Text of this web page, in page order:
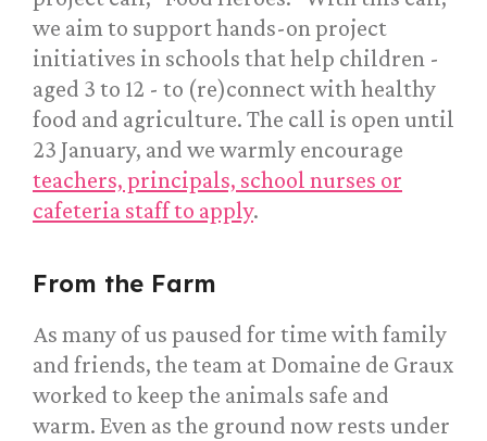
we aim to support hands-on project
initiatives in schools that help children -
aged 3 to 12 - to (re)connect with healthy
food and agriculture. The call is open until
23 January, and we warmly encourage
teachers, principals, school nurses or
cafeteria staff to apply.
From the Farm
As many of us paused for time with family
and friends, the team at Domaine de Graux
worked to keep the animals safe and
warm. Even as the ground now rests under